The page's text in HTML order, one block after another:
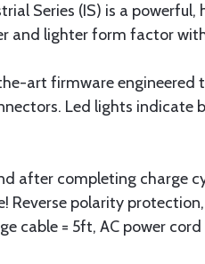
Series (IS) is a
and lighter form factor
art firmware
Led lights
after completing charge
polarity
cable = 5ft, AC power